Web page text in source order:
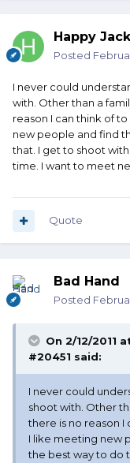
Happy
Posted
I never could
with. Other than a
reason I can think of
new people and find
that. I get to shoot
time. I want to meet
Quote
Bad Hand
Posted
On 2/12/2011
#20451 said:
I never could
shoot with. Other
there is no reason I
I like meeting new
the best way to do